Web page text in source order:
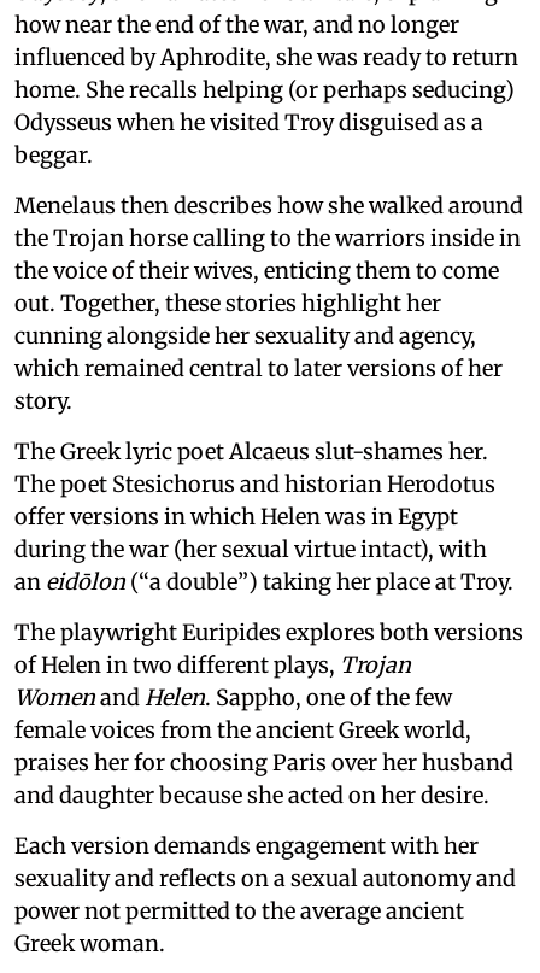
how near the end of the war, and no longer
influenced by Aphrodite, she was ready to return
home. She recalls helping (or perhaps seducing)
Odysseus when he visited Troy disguised as a
beggar.
Menelaus then describes how she walked around
the Trojan horse calling to the warriors inside in
the voice of their wives, enticing them to come
out. Together, these stories highlight her
cunning alongside her sexuality and agency,
which remained central to later versions of her
story.
The Greek lyric poet Alcaeus slut-shames her.
The poet Stesichorus and historian Herodotus
offer versions in which Helen was in Egypt
during the war (her sexual virtue intact), with
an eidōlon (“a double”) taking her place at Troy.
The playwright Euripides explores both versions
of Helen in two different plays, Trojan
WomenandHelen. Sappho, one of the few
female voices from the ancient Greek world,
praises her for choosing Paris over her husband
and daughter because she acted on her desire.
Each version demands engagement with her
sexuality and reflects on a sexual autonomy and
power not permitted to the average ancient
Greek woman.